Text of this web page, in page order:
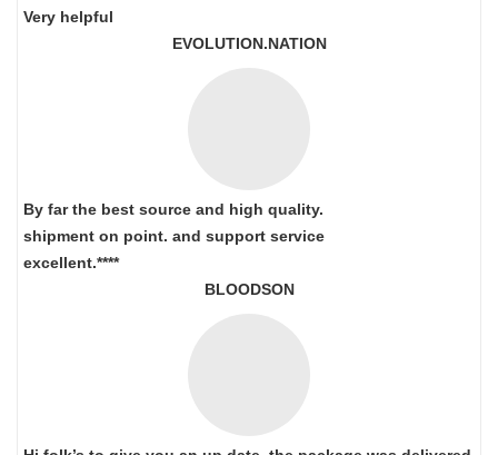
Very helpful
EVOLUTION.NATION
By far the best source and high quality.
shipment on point. and support service
excellent.****
BLOODSON